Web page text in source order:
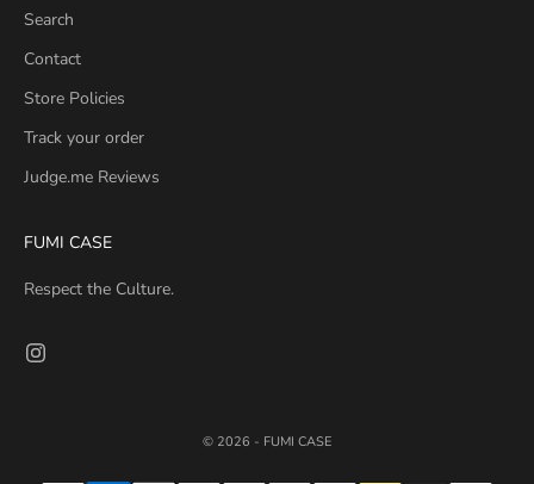
Search
Contact
Store Policies
Track your order
Judge.me Reviews
FUMI CASE
Respect the Culture.
© 2026 - FUMI CASE